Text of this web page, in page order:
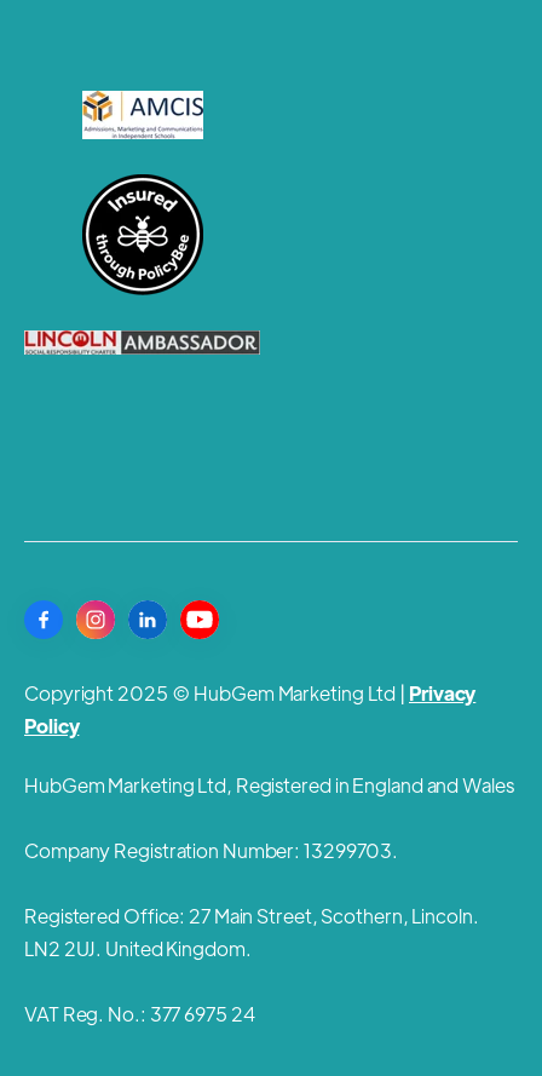
Copyright 2025 © HubGem Marketing Ltd | Privacy
Policy
HubGem Marketing Ltd, Registered in England and Wales
Company Registration Number: 13299703.
Registered Office: 27 Main Street, Scothern, Lincoln.
LN2 2UJ. United Kingdom.
VAT Reg. No.: 377 6975 24